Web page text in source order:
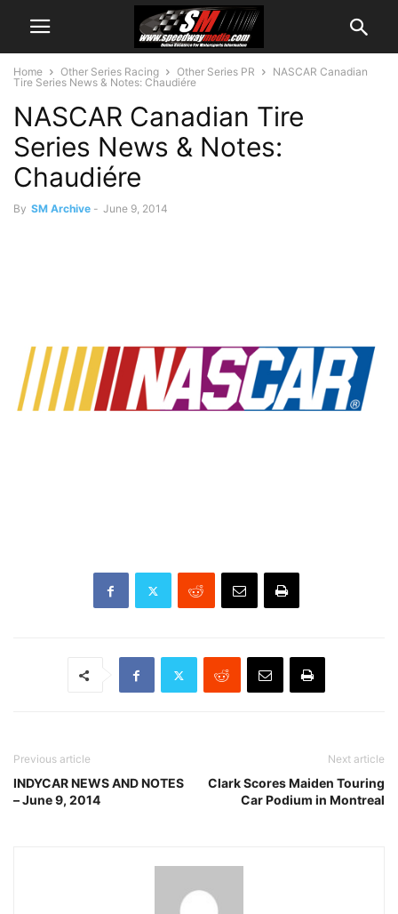
Home Other Series Racing Other Series PR
NASCAR Canadian
Tire Series News & Notes: Chaudiére
NASCAR Canadian Tire
Series News & Notes:
Chaudiére
By SM Archive - June 9, 2014
Previous article
INDYCAR NEWS AND NOTES
– June 9, 2014
Next article
Clark Scores Maiden Touring
Car Podium in Montreal